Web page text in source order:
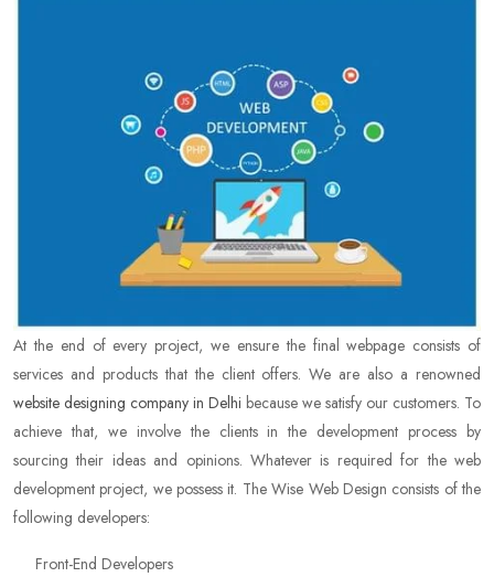
At the end of every project, we ensure the final webpage consists of
services and products that the client offers. We are also a renowned
website designing company in Delhi because we satisfy our customers. To
achieve that, we involve the clients in the development process by
sourcing their ideas and opinions. Whatever is required for the web
development project, we possess it. The Wise Web Design consists of the
following developers:
Front-End Developers